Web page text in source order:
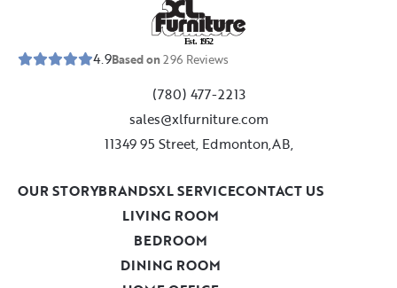
Est. 1952
4.9Based on296 Reviews
(780) 477-2213
sales@xlfurniture.com
11349 95 Street, Edmonton,AB,
LIVING ROOM
BEDROOM
DINING ROOM
OUR STORYBRANDSXL SERVICECONTACT US